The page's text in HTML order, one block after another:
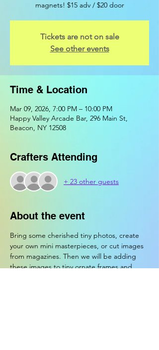
magnets! $15 adv / $20 door
Tickets are not on sale
See other events
Time & Location
Mar 09, 2026, 7:00 PM – 10:00 PM
Happy Valley Arcade Bar, 296 Main St,
Beacon, NY 12508
Crafters Attending
+ 23 other guests
About the event
Bring some cherished tiny photos, create
your own mini masterpieces, or cut images
from magazines. Then we will be adding
these images to tiny ornate frames and